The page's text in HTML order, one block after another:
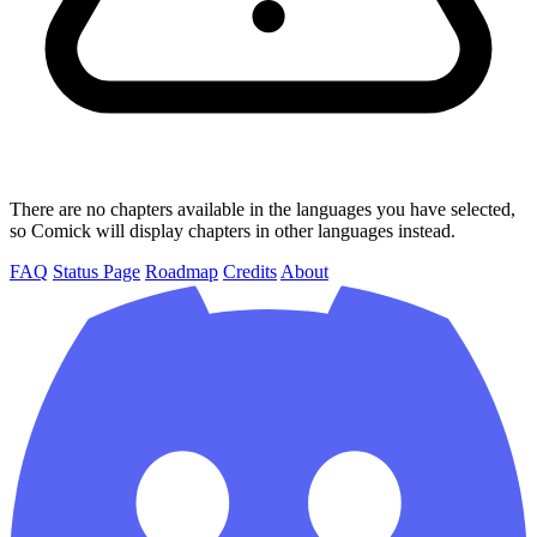
There are no chapters available in the languages you have selected,
so Comick will display chapters in other languages instead.
FAQ Status Page Roadmap Credits About